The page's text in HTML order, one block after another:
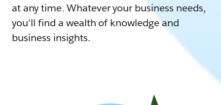
at any time. Whatever your business needs,
you'll find a wealth of knowledge and
business insights.